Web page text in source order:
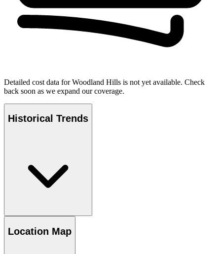
Detailed cost data forWoodland Hills is not yet available. Check
back soon as we expand our coverage.
Historical Trends
Location Map